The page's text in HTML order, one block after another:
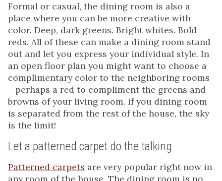
Formal or casual, the dining room is also a
place where you can be more creative with
color. Deep, dark greens. Bright whites. Bold
reds. All of these can make a dining room stand
out and let you express your individual style. In
an open floor plan you might want to choose a
complimentary color to the neighboring rooms
– perhaps a red to compliment the greens and
browns of your living room. If you dining room
is separated from the rest of the house, the sky
is the limit!
Let a patterned carpet do the talking
Patterned carpets are very popular right now in